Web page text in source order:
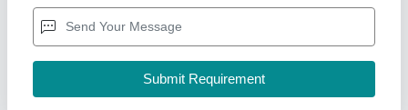
Compressor Model: CR-72
Model
: C-CDU-15-HR-22-01-EC
Refrigerant gas specification: R-22
Ahata Industries, Sonipat, Haryana